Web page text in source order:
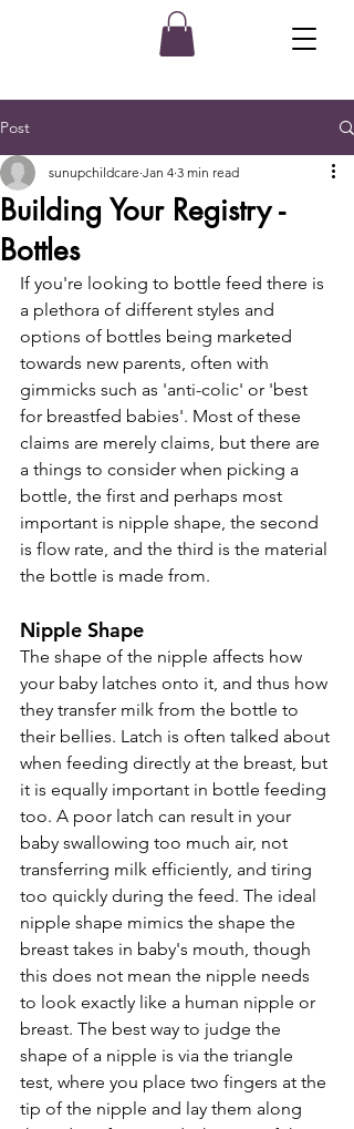
Post
Building Your Registry -
Bottles
sunupchildcare Jan 4 3 min read
If you're looking to bottle feed there is
a plethora of different styles and
options of bottles being marketed
towards new parents, often with
gimmicks such as 'anti-colic' or 'best
for breastfed babies'. Most of these
claims are merely claims, but there are
a things to consider when picking a
bottle, the first and perhaps most
important is nipple shape, the second
is flow rate, and the third is the material
the bottle is made from.
Nipple Shape
The shape of the nipple affects how
your baby latches onto it, and thus how
they transfer milk from the bottle to
their bellies. Latch is often talked about
when feeding directly at the breast, but
it is equally important in bottle feeding
too. A poor latch can result in your
baby swallowing too much air, not
transferring milk efficiently, and tiring
too quickly during the feed. The ideal
nipple shape mimics the shape the
breast takes in baby's mouth, though
this does not mean the nipple needs
to look exactly like a human nipple or
breast. The best way to judge the
shape of a nipple is via the triangle
test, where you place two fingers at the
tip of the nipple and lay them along